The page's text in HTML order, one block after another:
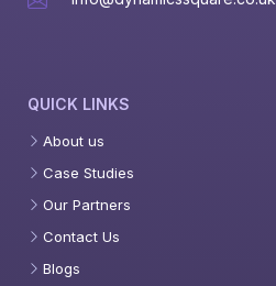
QUICK LINKS
About us
Case Studies
Our Partners
Contact Us
Blogs